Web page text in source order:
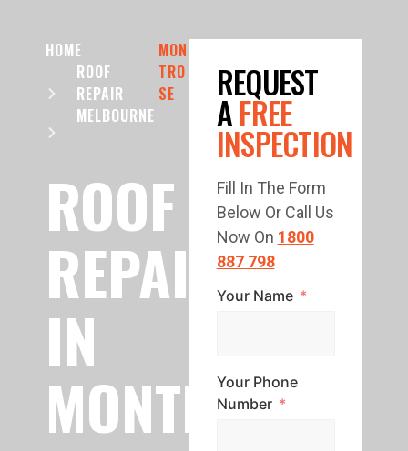
HOME
ROOF
REPAIR
MELBOURNE
MON
TRO
SE
ROOF
REPAIR
IN
MONTROSE
REQUEST
AFREE
INSPECTION
Fill In The Form
Below Or Call Us
Now On 1800
887 798
Your Name
Your Phone
Number